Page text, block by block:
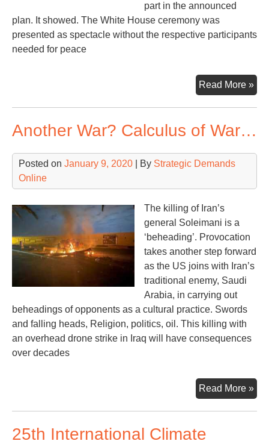
part in the announced
plan. It showed. The White House ceremony was
presented as spectacle without the respective participants
needed for peace
Read More »
Another War? Calculus of War…
Posted on January 9, 2020 | By Strategic Demands
Online
The killing of Iran’s
general Soleimani is a
‘beheading’. Provocation
takes another step forward
as the US joins with Iran’s
traditional enemy, Saudi
Arabia, in carrying out
beheadings of opponents as a cultural practice. Swords
and falling heads, Religion, politics, oil. This killing with
an overhead drone strike in Iraq will have consequences
over decades
Read More »
25th International Climate